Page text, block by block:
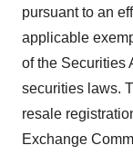
pursuant to an
applicable
of the Securities
securities laws.
resale
Exchange